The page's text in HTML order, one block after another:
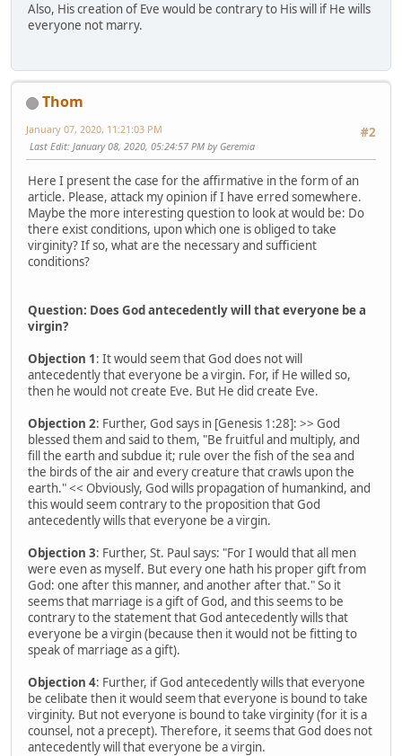
Also, His creation of Eve would be contrary to His will if He wills
everyone not marry.
Thom
#2
January 07, 2020, 11:21:03 PM
Last Edit: January 08, 2020, 05:24:57 PM by Geremia
Here I present the case for the affirmative in the form of an
article. Please, attack my opinion if I have erred somewhere.
Maybe the more interesting question to look at would be: Do
there exist conditions, upon which one is obliged to take
virginity? If so, what are the necessary and sufficient
conditions?
Question: Does God antecedently will that everyone be a
virgin?
Objection 1: It would seem that God does not will
antecedently that everyone be a virgin. For, if He willed so,
then he would not create Eve. But He did create Eve.
Objection 2: Further, God says in [Genesis 1:28]: >> God
blessed them and said to them, "Be fruitful and multiply, and
fill the earth and subdue it; rule over the fish of the sea and
the birds of the air and every creature that crawls upon the
earth." << Obviously, God wills propagation of humankind, and
this would seem contrary to the proposition that God
antecedently wills that everyone be a virgin.
Objection 3: Further, St. Paul says: "For I would that all men
were even as myself. But every one hath his proper gift from
God: one after this manner, and another after that." So it
seems that marriage is a gift of God, and this seems to be
contrary to the statement that God antecedently wills that
everyone be a virgin (because then it would not be fitting to
speak of marriage as a gift).
Objection 4: Further, if God antecedently wills that everyone
be celibate then it would seem that everyone is bound to take
virginity. But not everyone is bound to take virginity (for it is a
counsel, not a precept). Therefore, it seems that God does not
antecedently will that everyone be a virgin.